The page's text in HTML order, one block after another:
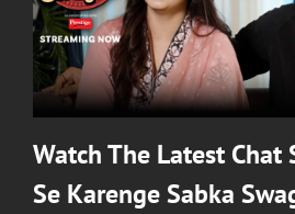
Watch The Latest Chat
Se Karenge Sabka